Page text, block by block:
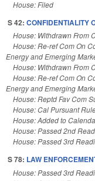
House: Filed
S 42: CONFIDENTIALITY
House: Withdrawn From
House: Re-ref Com On
Energy and Emerging
House: Withdrawn From
House: Re-ref Com On
Energy and Emerging
House: Reptd Fav Com
House: Cal Pursuant
House: Added to
House: Passed 2nd
House: Passed 3rd
S 78: LAW
House: Passed 3rd